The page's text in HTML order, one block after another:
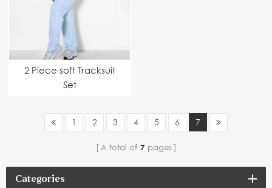
2 Piece soft Tracksuit
Set
1 2 3 4 5 6 7
A total of 7 pages
Categories